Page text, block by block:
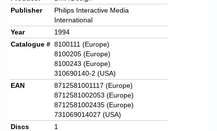
Publisher
Philips Interactive Media
International
Year
1994
Catalogue # 8100111 (Europe)
8100205 (Europe)
8100243 (Europe)
310690140-2 (USA)
EAN
8712581001117 (Europe)
8712581002053 (Europe)
8712581002435 (Europe)
731069014027 (USA)
Discs
1